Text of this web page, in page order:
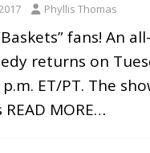
Phyllis Thomas
fans! An
returns on
ET/PT. The
READ MORE…